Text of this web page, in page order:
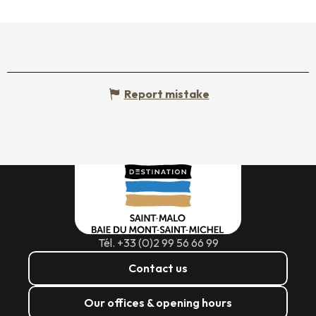
Report mistake
Tél. +33 (0)2 99 56 66 99
Contact us
Our offices & opening hours